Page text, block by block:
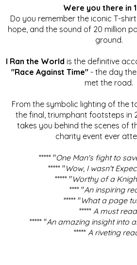
Were you there in
Do you remember the iconic T-
hope, and the sound of 20 million
ground.
I Ran the World is the definitive
"Race Against Time" - the day
met the road.
From the symbolic lighting of the
the final, triumphant footsteps in
takes you behind the scenes of
charity event ever
***** "One Man's fight to
***** "Wow, I wasn't
***** "Worthy of a
**** "An inspiring
***** "What a page
***** A must
***** "An amazing insight into
***** A riveting